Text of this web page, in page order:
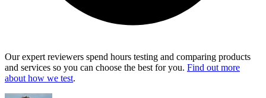
Our expert reviewers spend hours testing and comparing products
and services so you can choose the best for you. Find out more
about how we test.